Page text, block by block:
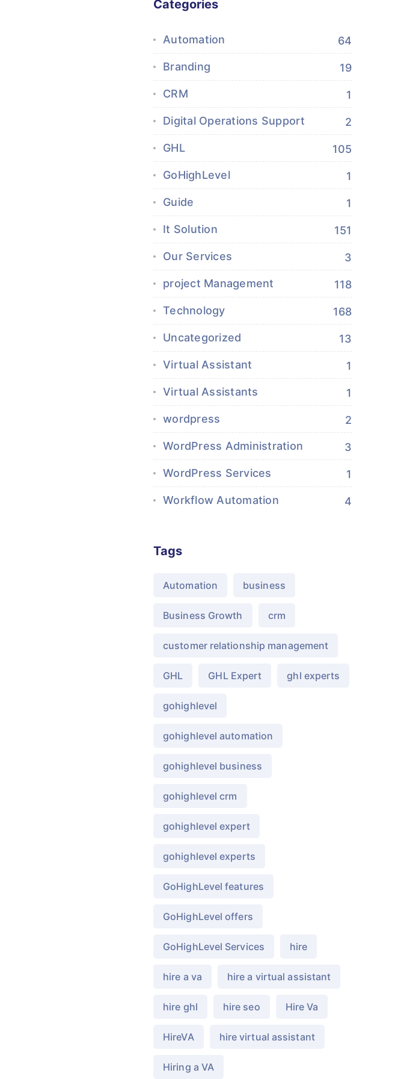
Categories
Automation 64
Branding 19
CRM 1
Digital Operations Support 2
GHL 105
GoHighLevel 1
Guide 1
It Solution 151
Our Services 3
project Management 118
Technology 168
Uncategorized 13
Virtual Assistant 1
Virtual Assistants 1
wordpress 2
WordPress Administration 3
WordPress Services 1
Workflow Automation 4
Tags
Automation business
Business Growth crm
customer relationship management
GHL GHL Expert ghl experts
gohighlevel
gohighlevel automation
gohighlevel business
gohighlevel crm
gohighlevel expert
gohighlevel experts
GoHighLevel features
GoHighLevel offers
GoHighLevel Services hire
hire a va hire a virtual assistant
hire ghl hire seo Hire Va
HireVA hire virtual assistant
Hiring a VA